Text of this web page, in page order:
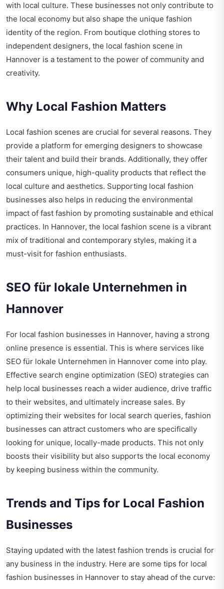
with local culture. These businesses not only contribute to
the local economy but also shape the unique fashion
identity of the region. From boutique clothing stores to
independent designers, the local fashion scene in
Hannover is a testament to the power of community and
creativity.
Why Local Fashion Matters
Local fashion scenes are crucial for several reasons. They
provide a platform for emerging designers to showcase
their talent and build their brands. Additionally, they offer
consumers unique, high-quality products that reflect the
local culture and aesthetics. Supporting local fashion
businesses also helps in reducing the environmental
impact of fast fashion by promoting sustainable and ethical
practices. In Hannover, the local fashion scene is a vibrant
mix of traditional and contemporary styles, making it a
must-visit for fashion enthusiasts.
SEO für lokale Unternehmen in
Hannover
For local fashion businesses in Hannover, having a strong
online presence is essential. This is where services like
SEO für lokale Unternehmen in Hannover come into play.
Effective search engine optimization (SEO) strategies can
help local businesses reach a wider audience, drive traffic
to their websites, and ultimately increase sales. By
optimizing their websites for local search queries, fashion
businesses can attract customers who are specifically
looking for unique, locally-made products. This not only
boosts their visibility but also supports the local economy
by keeping business within the community.
Trends and Tips for Local Fashion
Businesses
Staying updated with the latest fashion trends is crucial for
any business in the industry. Here are some tips for local
fashion businesses in Hannover to stay ahead of the curve: